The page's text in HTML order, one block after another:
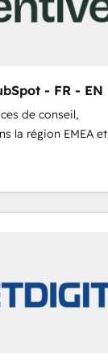
- FR - EN
de conseil,
la région EMEA et
experts en
Revops, CRM et
With over 115